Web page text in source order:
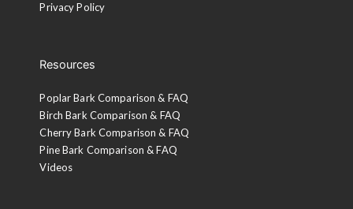
Privacy Policy
Resources
Poplar Bark Comparison & FAQ
Birch Bark Comparison & FAQ
Cherry Bark Comparison & FAQ
Pine Bark Comparison & FAQ
Videos